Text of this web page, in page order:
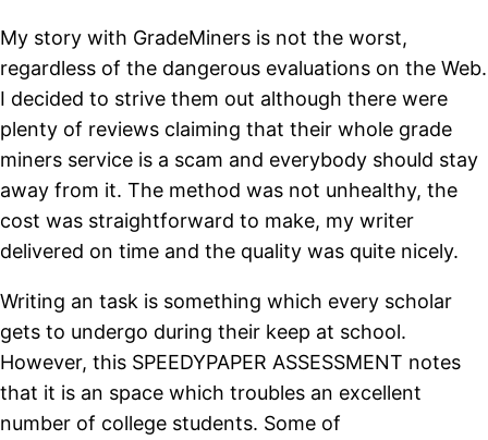
My story with GradeMiners is not the worst,
regardless of the dangerous evaluations on the Web.
I decided to strive them out although there were
plenty of reviews claiming that their whole grade
miners service is a scam and everybody should stay
away from it. The method was not unhealthy, the
cost was straightforward to make, my writer
delivered on time and the quality was quite nicely.
Writing an task is something which every scholar
gets to undergo during their keep at school.
However, this SPEEDYPAPER ASSESSMENT notes
that it is an space which troubles an excellent
number of college students. Some of